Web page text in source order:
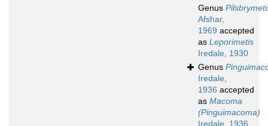
Genus
Afshar,
1969 accepted
as Leporimetis
Iredale, 1930
Genus
Iredale,
1936 accepted
as Macoma
(Pinguimacoma)
Iredale, 1936